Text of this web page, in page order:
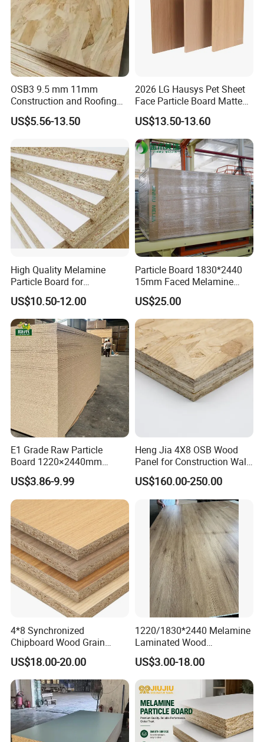
OSB3 9.5 mm 11mm
Construction and Roofing
OSB
US$5.56-13.50
2026 LG Hausys Pet Sheet
Face Particle Board Matte
Stone Color Pet Film
Laminated Chipboard
US$13.50-13.60
High Quality Melamine
Particle Board for
Kitchen/Closet/Wardrobe
US$10.50-12.00
Particle Board 1830*2440
15mm Faced Melamine
Paper for Furniture Board
Decoration and Building
Material
US$25.00
E1 Grade Raw Particle
Board 1220×2440mm
Chipboard for Furniture
Manufacturing
US$3.86-9.99
Heng Jia 4X8 OSB Wood
Panel for Construction Wall
or Roof
US$160.00-250.00
4*8 Synchronized
Chipboard Wood Grain
Melamine Particle Board for
Decoration
US$18.00-20.00
1220/1830*2440 Melamine
Laminated Wood
Particleboard /Chipboard
for Colombia
US$3.00-18.00